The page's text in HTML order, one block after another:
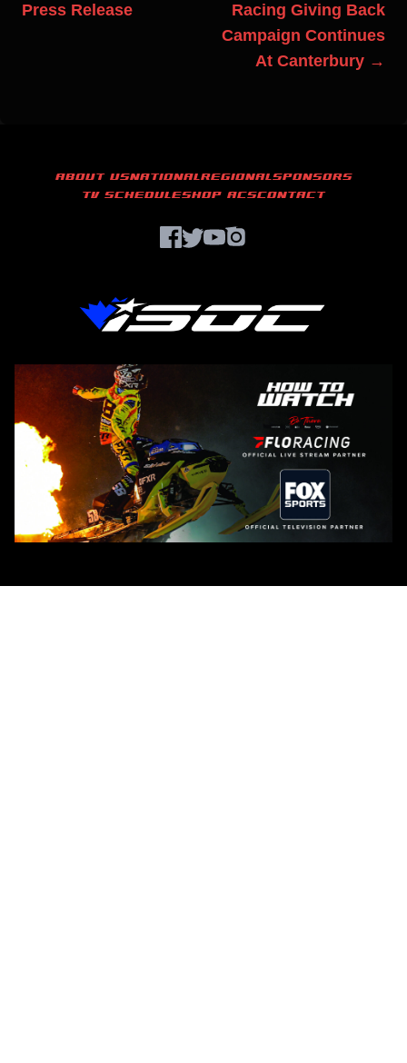
Press Release
Racing Giving Back
Campaign Continues
At Canterbury →
ABOUT USNATIONALREGIONALSPONSORS
TV SCHEDULESHOP ACSCONTACT